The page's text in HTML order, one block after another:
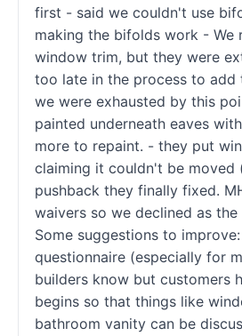
first - said we couldn't use
making the bifolds work - We
window trim, but they were
too late in the process to
we were exhausted by this
painted underneath eaves
more to repaint. - they put
claiming it couldn't be moved
pushback they finally fixed.
waivers so we declined as
Some suggestions to
questionnaire (especially for
builders know but customers
begins so that things like
bathroom vanity can be